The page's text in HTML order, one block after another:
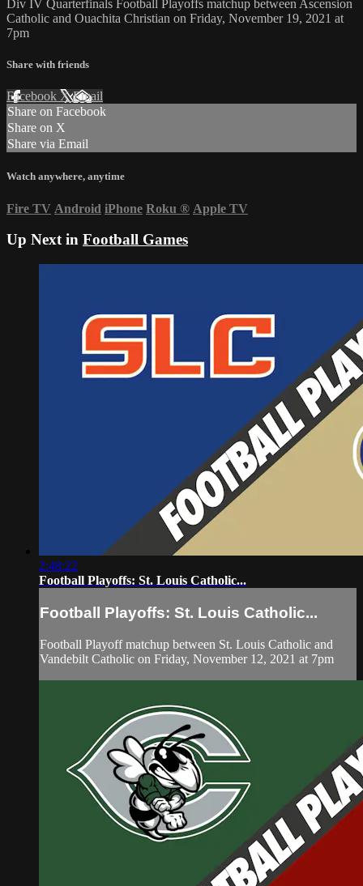
Div IV Quarterfinals Football Playoffs matchup between Ascension
Catholic and Ouachita Christian on Friday, November 19, 2021 at
7pm
Share with friends
Facebook XEmail
Share on Facebook
Share on X
Share via Email
Watch anywhere, anytime
Fire TV Android iPhone Roku ® Apple TV
Up Next in Football Games
2:48:22
Football Playoffs: St. Louis Catholic...
Football Playoffs: St. Louis Catholic...
Football Playoff matchup between St. Louis Catholic and
Vandebilt Catholic on Friday, November 12, 2021 at 7pm